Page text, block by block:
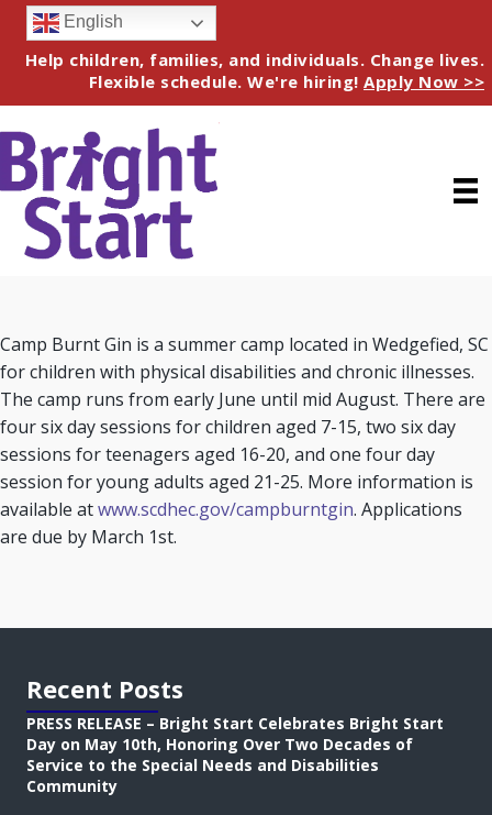
English
Help children, families, and individuals. Change lives.
Flexible schedule. We're hiring! Apply Now >>
Camp Burnt Gin is a summer camp located in Wedgefied, SC
for children with physical disabilities and chronic illnesses.
The camp runs from early June until mid August. There are
four six day sessions for children aged 7-15, two six day
sessions for teenagers aged 16-20, and one four day
session for young adults aged 21-25. More information is
available atwww.scdhec.gov/campburntgin. Applications
are due by March 1st.
Recent Posts
PRESS RELEASE – Bright Start Celebrates Bright Start
Day on May 10th, Honoring Over Two Decades of
Service to the Special Needs and Disabilities
Community